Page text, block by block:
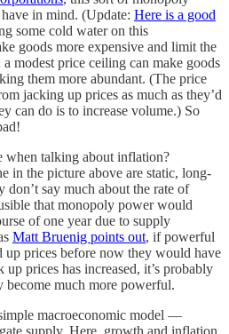
in mind. (Update: Here is a good
some cold water on this
goods more expensive and limit the
modest price ceiling can make goods
them more abundant. (The price
jacking up prices as much as they’d
can do is to increase volume.) So
when talking about inflation?
in the picture above are static, long-
say much about the rate of
that monopoly power would
of one year due to supply
Matt Bruenig points out, if powerful
up prices before now they would have
prices has increased, it’s probably
become much more powerful.
macroeconomic model —
supply. Here, growth and inflation